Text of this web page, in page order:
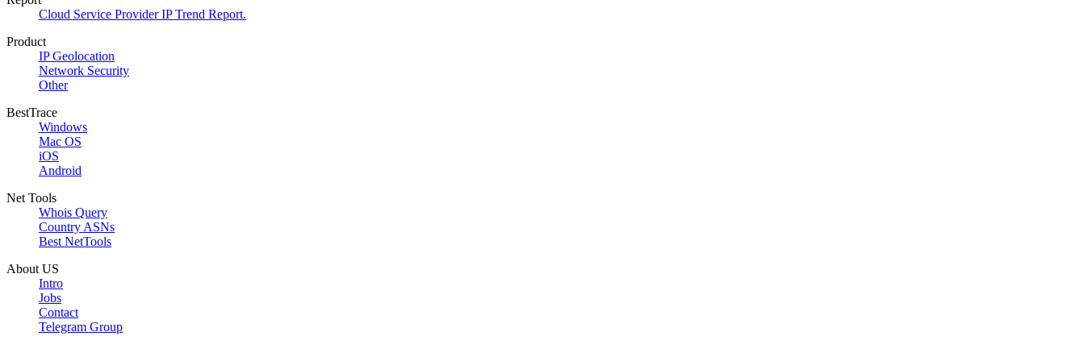
Cloud Service Provider IP Trend Report.
Product
IP Geolocation
Network Security
Other
BestTrace
Windows
Mac OS
iOS
Android
Net Tools
Whois Query
Country ASNs
Best NetTools
About US
Intro
Jobs
Contact
Telegram Group